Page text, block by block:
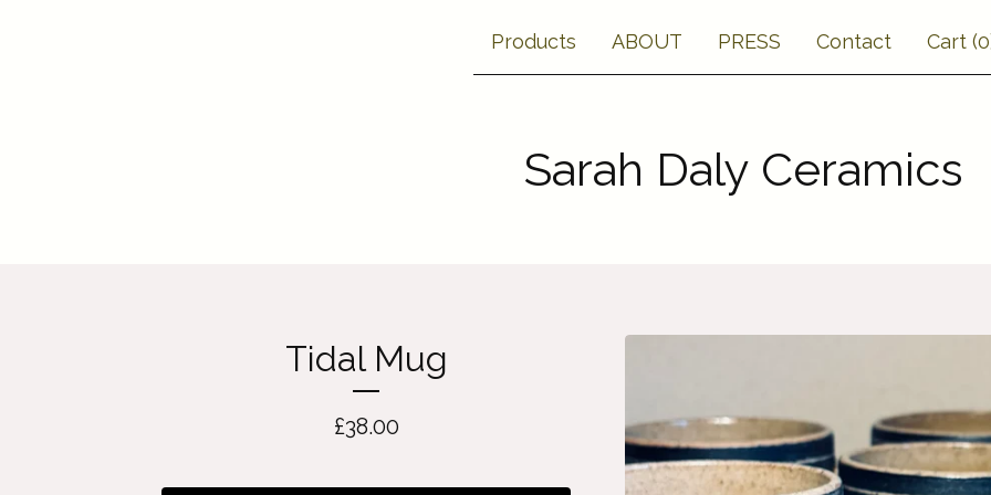
Products ABOUT PRESS Contact Cart (0
Sarah Daly Ceramics
Tidal Mug
£38.00